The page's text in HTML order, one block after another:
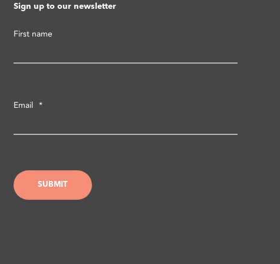
Sign up to our newsletter
First name
Email *